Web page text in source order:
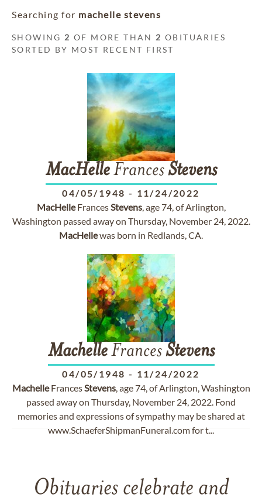
Searching for machelle stevens
SHOWING 2 OF MORE THAN 2 OBITUARIES
SORTED BY MOST RECENT FIRST
MacHelleFrancesStevens
04/05/1948 - 11/24/2022
MacHelleFrancesStevens, age 74, of Arlington,
Washington passed away on Thursday, November 24, 2022.
MacHellewas born in Redlands, CA.
MachelleFrancesStevens
04/05/1948 - 11/24/2022
MachelleFrancesStevens, age 74, of Arlington, Washington
passed away on Thursday, November 24, 2022. Fond
memories and expressions of sympathy may be shared at
www.SchaeferShipmanFuneral.com for t...
Obituaries celebrate and